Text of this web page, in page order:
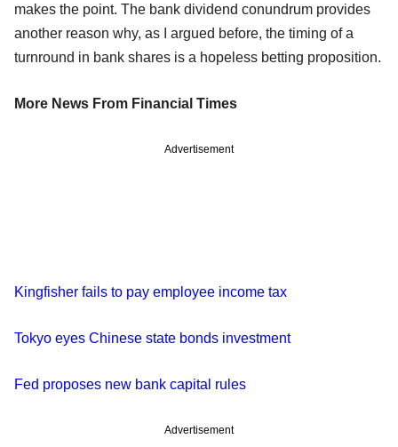
makes the point. The bank dividend conundrum provides
another reason why, as I argued before, the timing of a
turnround in bank shares is a hopeless betting proposition.
More News From Financial Times
Advertisement
Kingfisher fails to pay employee income tax
Tokyo eyes Chinese state bonds investment
Fed proposes new bank capital rules
Advertisement